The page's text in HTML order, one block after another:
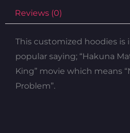
Reviews (0)
This customized hoodies is
popular saying; “Hakuna
King” movie which means
Problem”.